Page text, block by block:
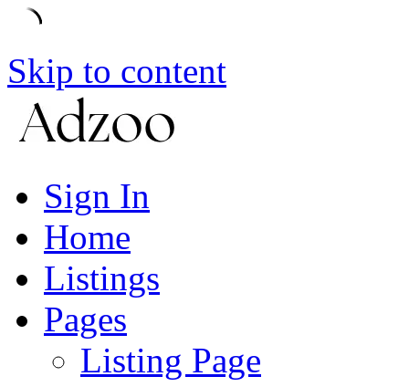
Skip to content
Sign In
Home
Listings
Pages
Listing Page